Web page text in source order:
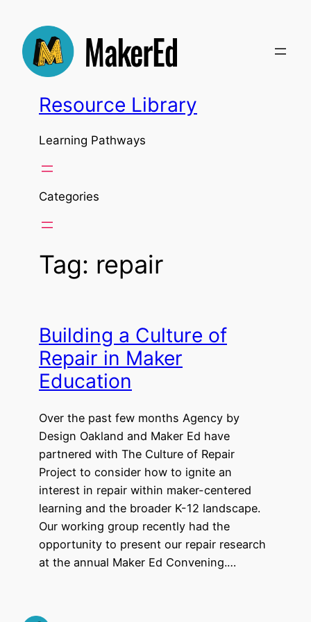
content
Resource Library
Learning Pathways
Categories
Tag: repair
Building a Culture of
Repair in Maker
Education
Over the past few months Agency by
Design Oakland and Maker Ed have
partnered with The Culture of Repair
Project to consider how to ignite an
interest in repair within maker-centered
learning and the broader K-12 landscape.
Our working group recently had the
opportunity to present our repair research
at the annual Maker Ed Convening.…